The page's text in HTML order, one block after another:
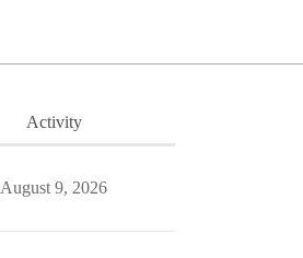
Activity
August 9, 2026